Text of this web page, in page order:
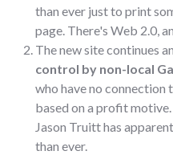
than ever just to print
page. There's Web 2.0,
The new site continues
control by non-local
who have no
based on a profit
Jason Truitt has
than ever.